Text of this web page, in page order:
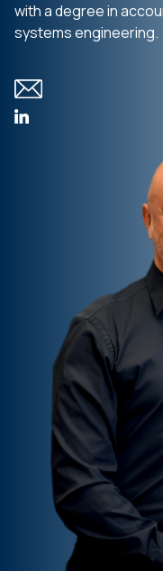
with a degree in
systems engineering.